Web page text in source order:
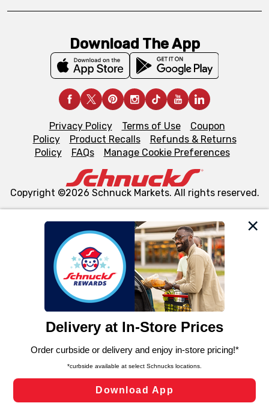
We and our third party partners use cookies, tags, and
similar technologies on this site to ensure the essential
functionality of our website and for business purposes,
such as to enhance site navigation, analyze site usage,
and assist in our marketing flows, such as to personalize
can opt-out of certain cookies, including those used for
laws, by clicking “Cookie Preferences” and clicking “Save
Changes” to save your preferences.
Cookie Preferences
Download The App
Privacy Policy Terms of Use
Coupon
Policy
Product Recalls
Refunds & Returns
Policy
FAQs Manage Cookie Preferences
Copyright ©2026 Schnuck Markets. All rights reserved.